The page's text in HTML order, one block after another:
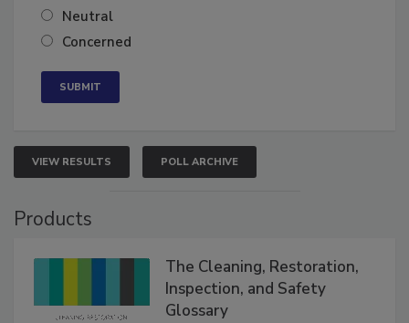
Neutral
Concerned
VIEW RESULTS POLL ARCHIVE
Products
The Cleaning, Restoration,
Inspection, and Safety
Glossary